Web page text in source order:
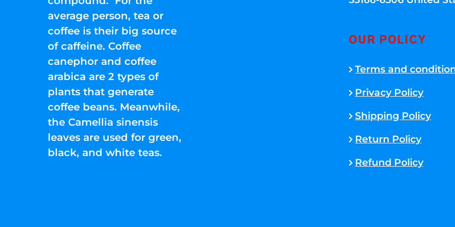
average person, tea or
coffee is their big source
of caffeine. Coffee
canephor and coffee
arabica are 2 types of
plants that generate
coffee beans. Meanwhile,
the Camellia sinensis
leaves are used for green,
black, and white teas.
OUR POLICY
Terms and
Privacy Policy
Shipping Policy
Return Policy
Refund Policy